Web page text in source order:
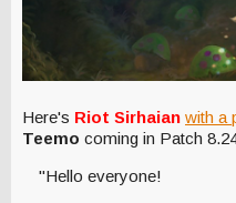
Here's Riot Sirhaian with a
Teemo coming in Patch
"Hello everyone!